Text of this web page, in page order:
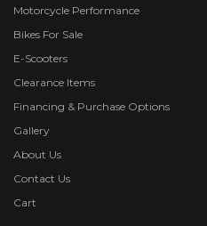
Motorcycle Performance
Bikes For Sale
E-Scooters
Clearance Items
Financing & Purchase Options
Gallery
About Us
Contact Us
Cart